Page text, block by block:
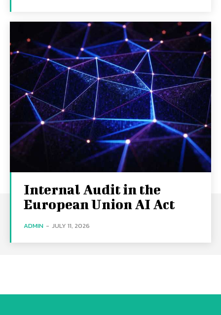
Internal Audit in the
European Union AI Act
ADMIN - JULY 11, 2026